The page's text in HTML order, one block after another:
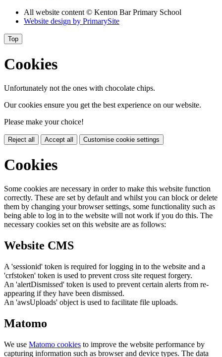
All website content© Kenton Bar Primary School
Website design by PrimarySite
Top
Cookies
Unfortunately not the ones with chocolate chips.
Our cookies ensure you get the best experience on our website.
Please make your choice!
Reject all Accept all Customise cookie settings
Cookies
Some cookies are necessary in order to make this website function
correctly. These are set by default and whilst you can block or delete
them by changing your browser settings, some functionality such as
being able to log in to the website will not work if you do this. The
necessary cookies set on this website are as follows:
Website CMS
A 'sessionid' token is required for logging in to the website and a
'crfstoken' token is used to prevent cross site request forgery.
An 'alertDismissed' token is used to prevent certain alerts from re-
appearing if they have been dismissed.
An 'awsUploads' object is used to facilitate file uploads.
Matomo
We use Matomo cookies to improve the website performance by
capturing information such as browser and device types. The data